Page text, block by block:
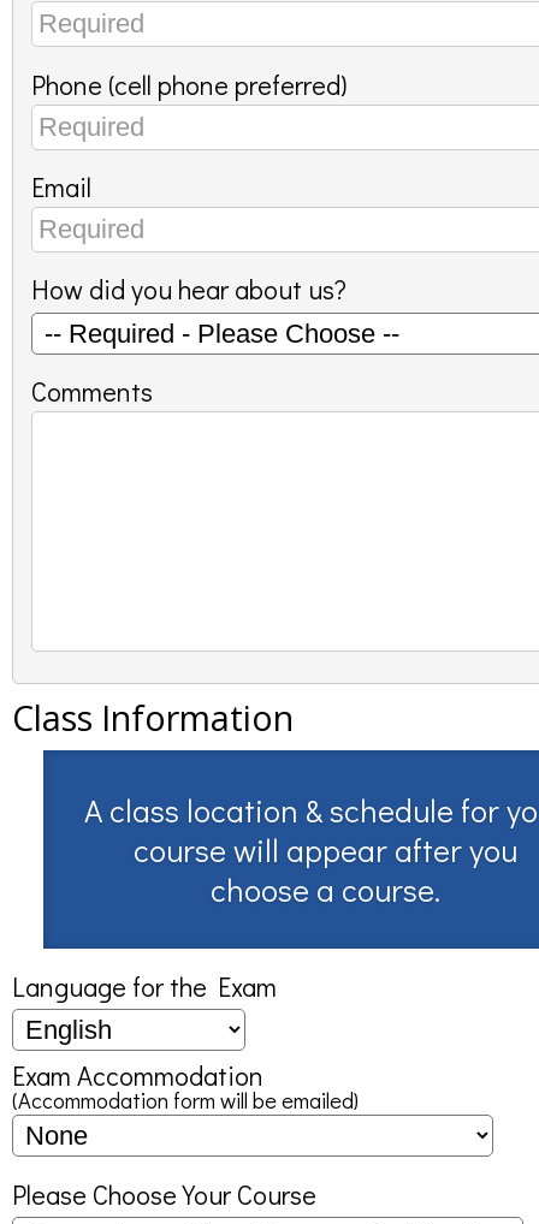
Phone (cell phone preferred)
Email
How did you hear about us?
Comments
Class Information
A class location & schedule for
course will appear after you
choose a course.
Language for the Exam
Exam Accommodation
(Accommodation form will be emailed)
Please Choose Your Course